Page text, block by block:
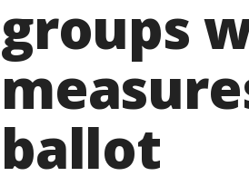
groups
ballot